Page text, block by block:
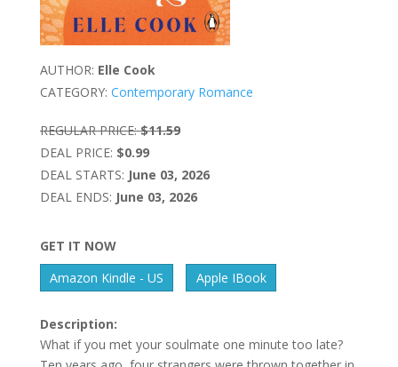
AUTHOR: Elle Cook
CATEGORY: Contemporary Romance
REGULAR PRICE: $11.59
DEAL PRICE: $0.99
DEAL STARTS: June 03, 2026
DEAL ENDS: June 03, 2026
GET IT NOW
Amazon Kindle - US
Apple IBook
Description:
What if you met your soulmate one minute too late?